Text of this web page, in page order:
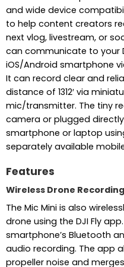
and wide device
to help content creators
next vlog, livestream, or
can communicate to your
iOS/Android smartphone
It can record clear and
distance of 1312′ via
mic/transmitter. The tiny
camera or plugged
smartphone or laptop
separately available
Features
Wireless Drone Recording
The Mic Mini is also
drone using the DJI Fly
smartphone’s Bluetooth
audio recording. The app
propeller noise and